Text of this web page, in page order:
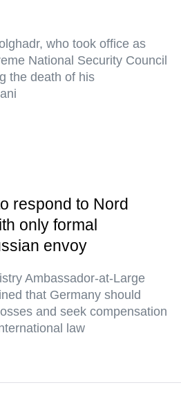
who took office as
National Security Council
the death of his
respond to Nord
only formal
envoy
Ambassador-at-Large
that Germany should
and seek compensation
law